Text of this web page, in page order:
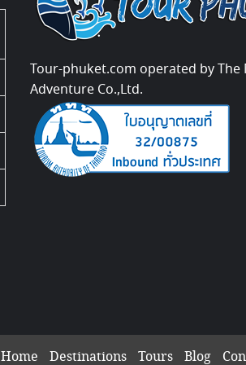
Tour-phuket.com operated by The
Adventure Co.,Ltd.
Home Destinations Tours Blog